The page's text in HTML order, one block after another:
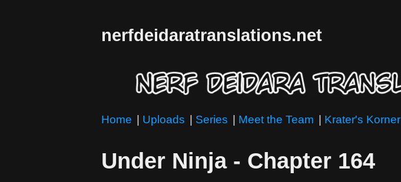
nerfdeidaratranslations.net
Home | Uploads | Series | Meet the Team | Krater's Korner
Under Ninja - Chapter 164